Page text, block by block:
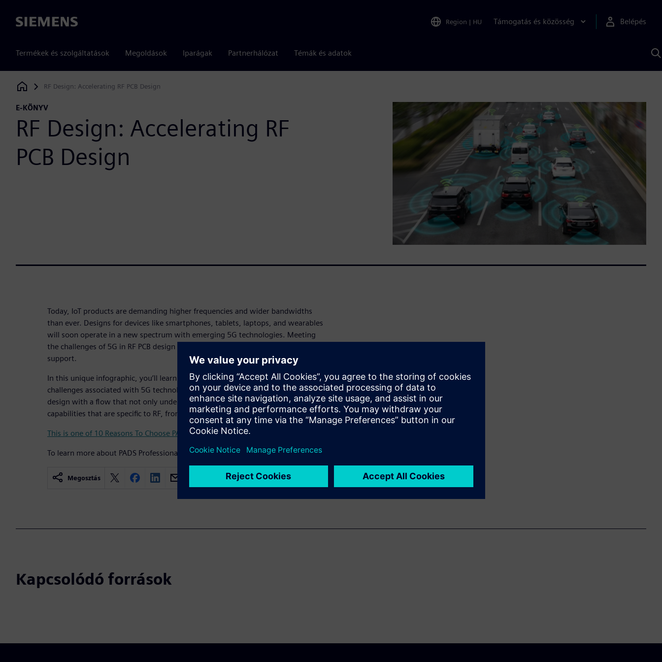
Siemens Region | HU Támogatás és közösség Belépés
Termékek és szolgáltatások Megoldások Iparágak Partnerhálózat Témák és adatok
Siemens Digital Industries Software
RF Design: Accelerating RF PCB Design
E-KÖNYV
RF Design: Accelerating RF
PCB Design
Today, IoT products are demanding higher frequencies and wider bandwidths
than ever. Designs for devices like smartphones, tablets, laptops, and wearables
will soon operate in a new spectrum with emerging 5G technologies. Meeting
the challenges of 5G in RF PCB design requires an RF-centric design flow and
support.
In this unique infographic, you’ll learn what you need to meet the RF design
challenges associated with 5G technology and how to accelerate your product
design with a flow that not only understands RF design but also features
capabilities that are specific to RF, from schematic to layout.
This is one of 10 Reasons To Choose PADS Professional.
To learn more about PADS Professional, visit.
Megosztás
Kapcsolódó források